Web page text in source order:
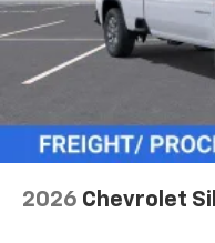
2026 Chevrolet